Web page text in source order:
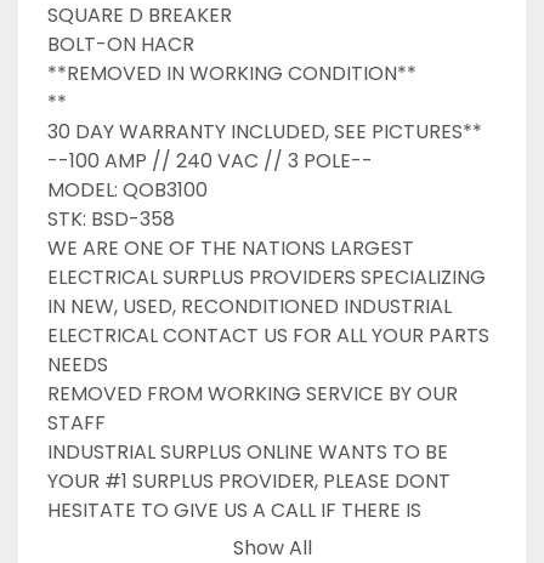
SQUARE D BREAKER
BOLT-ON HACR
**REMOVED IN WORKING CONDITION**
**
30 DAY WARRANTY INCLUDED, SEE PICTURES**
--100 AMP // 240 VAC // 3 POLE--
MODEL: QOB3100
STK: BSD-358
WE ARE ONE OF THE NATIONS LARGEST
ELECTRICAL SURPLUS PROVIDERS SPECIALIZING
IN NEW, USED, RECONDITIONED INDUSTRIAL
ELECTRICAL CONTACT US FOR ALL YOUR PARTS
NEEDS
REMOVED FROM WORKING SERVICE BY OUR
STAFF
INDUSTRIAL SURPLUS ONLINE WANTS TO BE
YOUR #1 SURPLUS PROVIDER, PLEASE DONT
HESITATE TO GIVE US A CALL IF THERE IS
SOMETHING WE CAN DO TO HELP MAKE THAT
Show All